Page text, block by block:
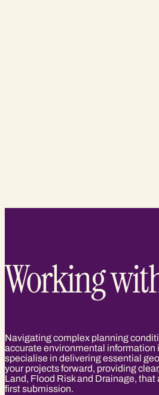
Working
Navigating complex planning
accurate environmental information
specialise in delivering essential
your projects forward, providing
Land, Flood Risk and Drainage,
first submission.